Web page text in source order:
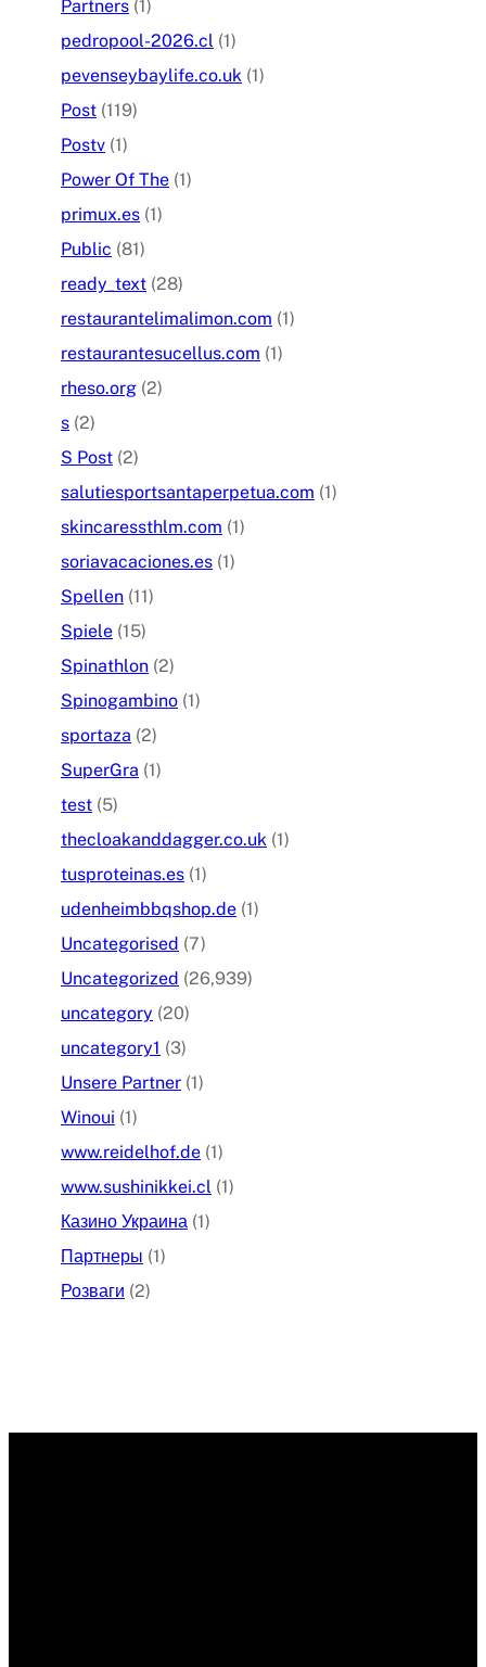
Partners (1)
pedropool-2026.cl (1)
pevenseybaylife.co.uk (1)
Post (119)
Postv (1)
Power Of The (1)
primux.es (1)
Public (81)
ready_text (28)
restaurantelimalimon.com (1)
restaurantesucellus.com (1)
rheso.org (2)
s (2)
S Post (2)
salutiesportsantaperpetua.com (1)
skincaressthlm.com (1)
soriavacaciones.es (1)
Spellen (11)
Spiele (15)
Spinathlon (2)
Spinogambino (1)
sportaza (2)
SuperGra (1)
test (5)
thecloakanddagger.co.uk (1)
tusproteinas.es (1)
udenheimbbqshop.de (1)
Uncategorised (7)
Uncategorized (26,939)
uncategory (20)
uncategory1 (3)
Unsere Partner (1)
Winoui (1)
www.reidelhof.de (1)
www.sushinikkei.cl (1)
Казино Украина (1)
Партнеры (1)
Розваги (2)